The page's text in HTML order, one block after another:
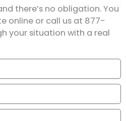
there’s no obligation. You
online or call us at 877-
your situation with a real